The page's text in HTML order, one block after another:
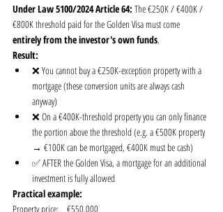
Under Law 5100/2024 Article 64: The €250K / €400K /
€800K threshold paid for the Golden Visa must come
entirely from the investor's own funds.
Result:
❌ You cannot buy a €250K-exception property with a
mortgage (these conversion units are always cash
anyway)
❌ On a €400K-threshold property you can only finance
the portion above the threshold (e.g. a €500K property
→ €100K can be mortgaged, €400K must be cash)
✅ AFTER the Golden Visa, a mortgage for an additional
investment is fully allowed
Practical example:
Property price:    €550,000